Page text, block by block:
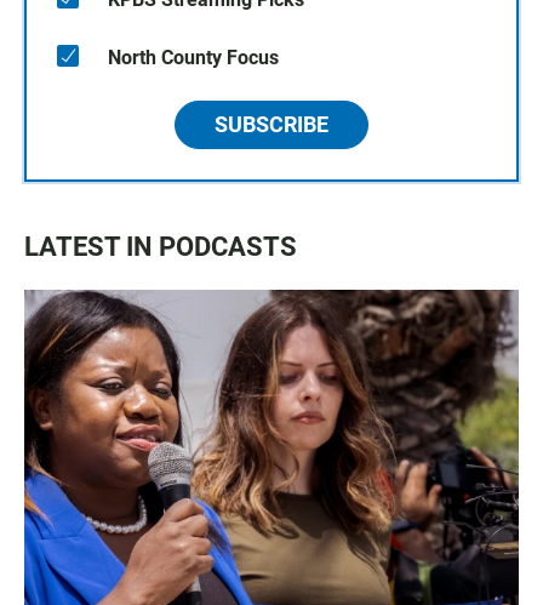
North County Focus
SUBSCRIBE
LATEST IN PODCASTS